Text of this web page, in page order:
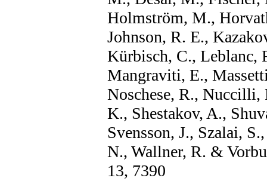
Holmström, M.,
Johnson, R. E.,
Kürbisch, C., Leblanc,
Mangraviti, E.,
Noschese, R., Nuccilli,
K., Shestakov, A.,
Svensson, J., Szalai,
N., Wallner, R. &
13, 7390